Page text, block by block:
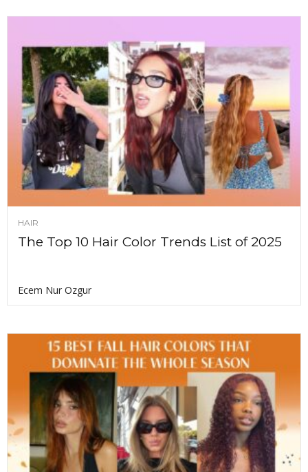
HAIR
The Top 10 Hair Color Trends List of 2025
Ecem Nur Ozgur